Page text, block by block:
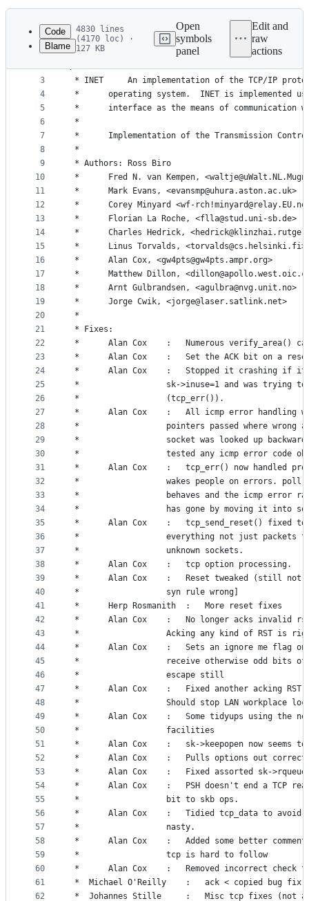
Latest
commit
metadata
controls
Code
Blame
4830 lines
(4170 loc) ·
127 KB
Open
symbols
panel
Edit and
raw
actions
1
2
3
4
5
6
7
8
9
10
11
12
13
14
15
16
17
18
19
20
21
22
23
24
25
26
27
28
29
30
31
32
33
34
35
36
37
38
39
40
41
42
43
44
45
46
47
48
49
50
51
52
53
54
55
56
57
58
59
60
61
62
// SPDX-License-Identifier: GPL-2.0-or-later
/*
* INET		An implementation of the TCP/IP
*		operating system.  INET is implemented
*		interface as the means of
*
*		Implementation of the Transmission
*
* Authors:	Ross Biro
*		Fred N. van Kempen,
*		Mark Evans, <evansmp@uhura.aston.ac.uk>
*		Corey Minyard <wf-
*		Florian La Roche, <flla@stud.uni-sb.de>
*		Charles Hedrick,
*		Linus Torvalds, <torvalds@cs.helsinki.fi>
*		Alan Cox, <gw4pts@gw4pts.ampr.org>
*		Matthew Dillon,
*		Arnt Gulbrandsen, <agulbra@nvg.unit.no>
*		Jorge Cwik, <jorge@laser.satlink.net>
*
* Fixes:
*		Alan Cox	:	Numerous verify_area()
*		Alan Cox	:	Set the ACK bit on a
*		Alan Cox	:	Stopped it
*					sk->inuse=1 and was trying
*					(tcp_err()).
*		Alan Cox	:	All icmp error
*					pointers passed where wrong
*					socket was looked up
*					tested any icmp error code
*		Alan Cox	:	tcp_err() now
*					wakes people on errors. poll
*					behaves and the icmp error
*					has gone by moving it into
*		Alan Cox	:	tcp_send_reset()
*					everything not just packets
*					unknown sockets.
*		Alan Cox	:	tcp option processing.
*		Alan Cox	:	Reset tweaked (still
*					syn rule wrong]
*		Herp Rosmanith  :	More reset fixes
*		Alan Cox	:	No longer acks
*					Acking any kind of RST is
*		Alan Cox	:	Sets an ignore me
*					receive otherwise odd bits
*					escape still
*		Alan Cox	:	Fixed another acking
*					Should stop LAN workplace
*		Alan Cox	: 	Some tidyups using
*					facilities
*		Alan Cox	:	sk->keepopen now
*		Alan Cox	:	Pulls options out
*		Alan Cox	:	Fixed assorted sk-
*		Alan Cox	:	PSH doesn't end a
*					bit to skb ops.
*		Alan Cox	:	Tidied tcp_data to
*					nasty.
*		Alan Cox	:	Added some better
*					tcp is hard to follow
*		Alan Cox	:	Removed incorrect
*	Michael O'Reilly	:	ack < copied bug fix.
*	Johannes Stille		:	Misc tcp